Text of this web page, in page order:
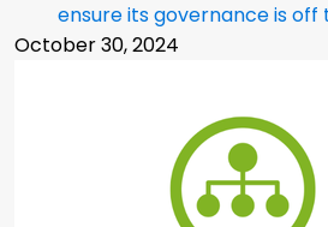
ensure its governance is
October 30, 2024